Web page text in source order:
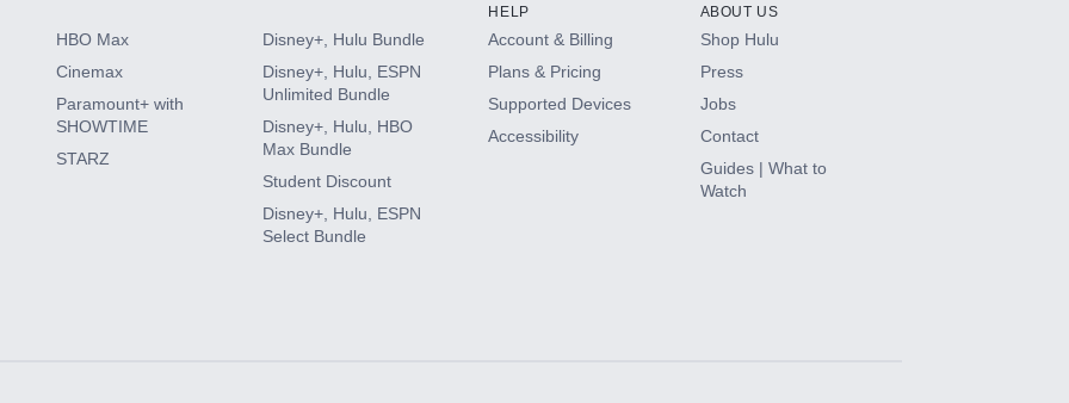
HBO Max
Cinemax
Paramount+ with
SHOWTIME
STARZ
Disney+, Hulu Bundle
Disney+, Hulu, ESPN
Unlimited Bundle
Disney+, Hulu, HBO
Max Bundle
Student Discount
Disney+, Hulu, ESPN
Select Bundle
HELP
Account & Billing
Plans & Pricing
Supported Devices
Accessibility
ABOUT US
Shop Hulu
Press
Jobs
Contact
Guides | What to
Watch